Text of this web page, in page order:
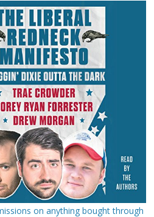
on anything bought through